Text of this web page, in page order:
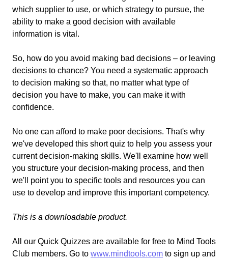
which supplier to use, or which strategy to pursue, the
ability to make a good decision with available
information is vital.
So, how do you avoid making bad decisions – or leaving
decisions to chance? You need a systematic approach
to decision making so that, no matter what type of
decision you have to make, you can make it with
confidence.
No one can afford to make poor decisions. That's why
we've developed this short quiz to help you assess your
current decision-making skills. We'll examine how well
you structure your decision-making process, and then
we'll point you to specific tools and resources you can
use to develop and improve this important competency.
This is a downloadable product.
All our Quick Quizzes are available for free to Mind Tools
Club members. Go to www.mindtools.com to sign up and